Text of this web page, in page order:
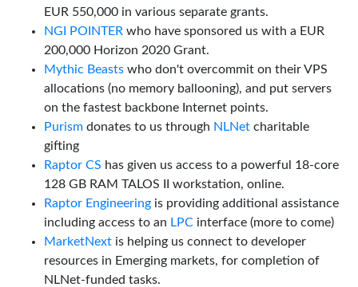
EUR 550,000 in various separate grants.
NGI POINTER who have sponsored us with a EUR
200,000 Horizon 2020 Grant.
Mythic Beasts who don't overcommit on their VPS
allocations (no memory ballooning), and put servers
on the fastest backbone Internet points.
Purism donates to us through NLNet charitable
gifting
Raptor CS has given us access to a powerful 18-core
128 GB RAM TALOS II workstation, online.
Raptor Engineering is providing additional assistance
including access to an LPC interface (more to come)
MarketNext is helping us connect to developer
resources in Emerging markets, for completion of
NLNet-funded tasks.